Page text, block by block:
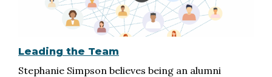
Leading the Team
Stephanie Simpson believes being an alumni